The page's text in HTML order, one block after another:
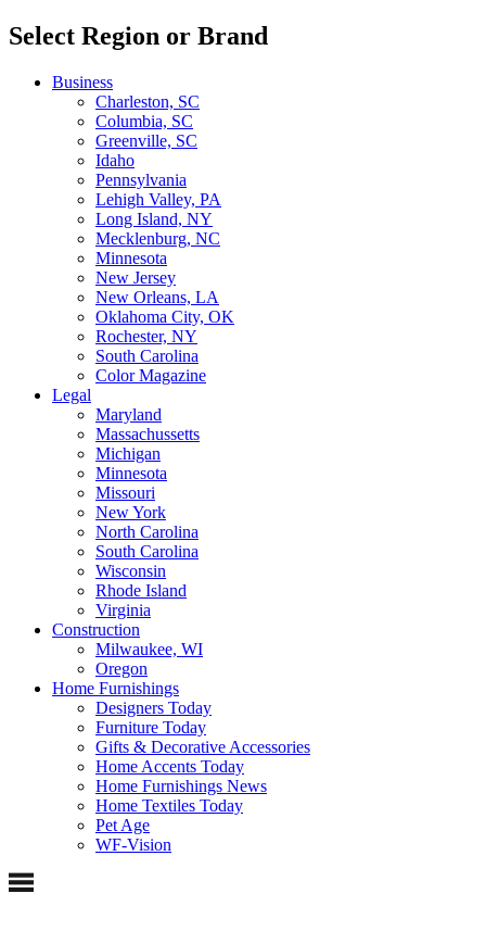
Select Region or Brand
Business
Charleston, SC
Columbia, SC
Greenville, SC
Idaho
Pennsylvania
Lehigh Valley, PA
Long Island, NY
Mecklenburg, NC
Minnesota
New Jersey
New Orleans, LA
Oklahoma City, OK
Rochester, NY
South Carolina
Color Magazine
Legal
Maryland
Massachussetts
Michigan
Minnesota
Missouri
New York
North Carolina
South Carolina
Wisconsin
Rhode Island
Virginia
Construction
Milwaukee, WI
Oregon
Home Furnishings
Designers Today
Furniture Today
Gifts & Decorative Accessories
Home Accents Today
Home Furnishings News
Home Textiles Today
Pet Age
WF-Vision